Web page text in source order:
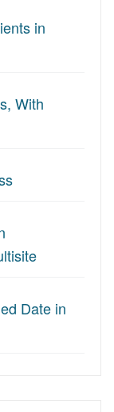
in
With
Date in